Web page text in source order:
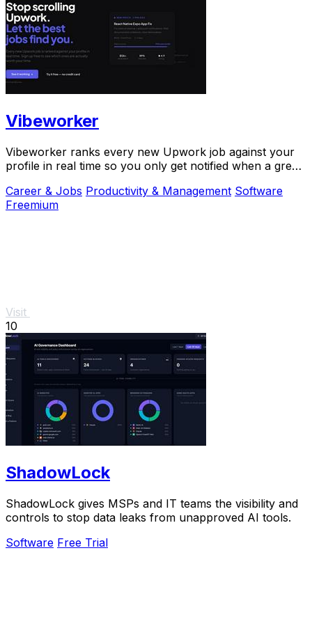
Vibeworker
Vibeworker ranks every new Upwork job against your
profile in real time so you only get notified when a great
Career & Jobs Productivity & Management Software
Freemium
Visit
10
ShadowLock
ShadowLock gives MSPs and IT teams the visibility and
controls to stop data leaks from unapproved AI tools.
Software Free Trial